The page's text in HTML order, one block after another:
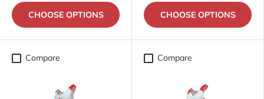
CHOOSE OPTIONS CHOOSE OPTIONS
Compare Compare